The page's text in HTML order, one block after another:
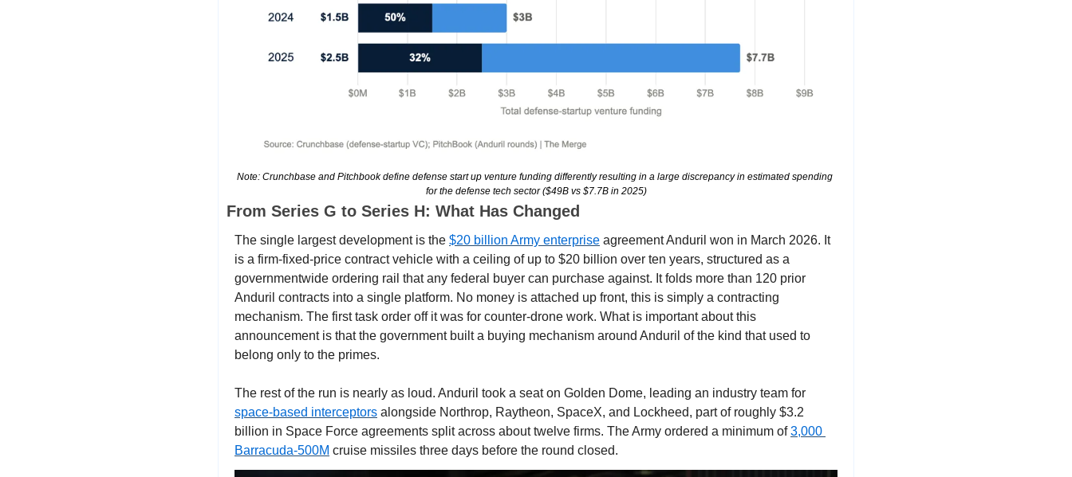
Note: Crunchbase and Pitchbook define defense start up venture funding differently resulting in a large discrepancy in estimated spending
for the defense tech sector ($49B vs $7.7B in 2025)
From Series G to Series H: What Has Changed
The single largest development is the $20 billion Army enterprise agreement Anduril won in March 2026. It
is a firm-fixed-price contract vehicle with a ceiling of up to $20 billion over ten years, structured as a
governmentwide ordering rail that any federal buyer can purchase against. It folds more than 120 prior
Anduril contracts into a single platform. No money is attached up front, this is simply a contracting
mechanism. The first task order off it was for counter-drone work. What is important about this
announcement is that the government built a buying mechanism around Anduril of the kind that used to
belong only to the primes.
space-based interceptors alongside Northrop, Raytheon, SpaceX, and Lockheed, part of roughly $3.2
billion in Space Force agreements split across about twelve firms. The Army ordered a minimum of 3,000
Barracuda-500M cruise missiles three days before the round closed.